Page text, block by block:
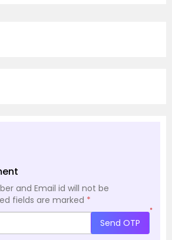
and Email id will not be
fields are marked *
*
Send OTP